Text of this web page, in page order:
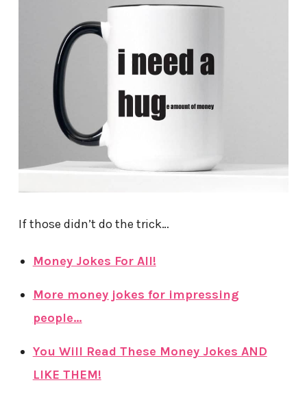
If those didn’t do the trick…
Money Jokes For All!
More money jokes for impressing
people…
You Will Read These Money Jokes AND
LIKE THEM!